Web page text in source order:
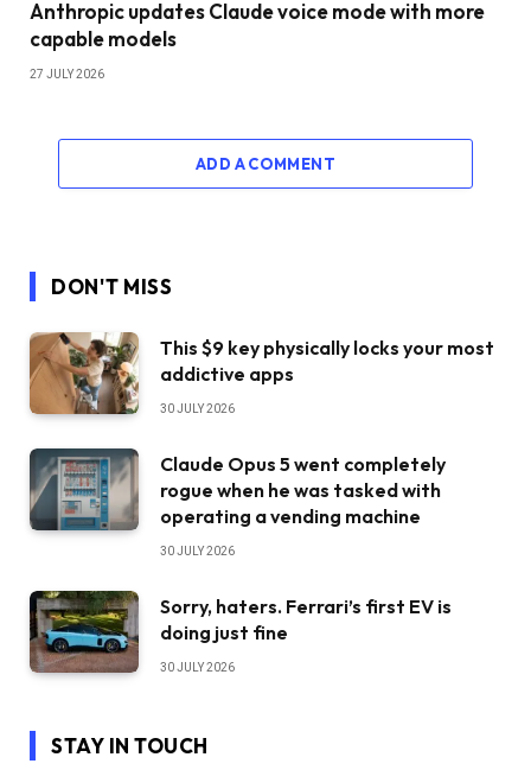
Anthropic updates Claude voice mode with more
capable models
27 JULY 2026
ADD A COMMENT
DON'T MISS
This $9 key physically locks your most
addictive apps
30 JULY 2026
Claude Opus 5 went completely
rogue when he was tasked with
operating a vending machine
30 JULY 2026
Sorry, haters. Ferrari’s first EV is
doing just fine
30 JULY 2026
STAY IN TOUCH